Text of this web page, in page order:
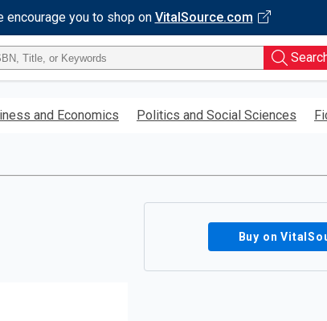
encourage you to shop on VitalSource.com
and Economics Politics and Social Sciences
Buy on